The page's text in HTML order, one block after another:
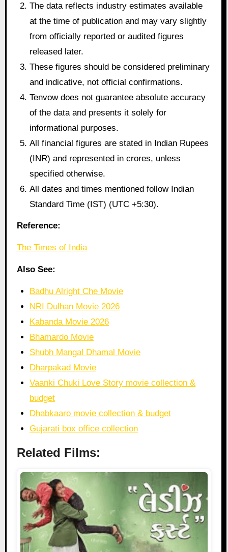
The data reflects industry estimates available
at the time of publication and may vary slightly
from officially reported or audited figures
released later.
These figures should be considered preliminary
and indicative, not official confirmations.
Tenvow does not guarantee absolute accuracy
of the data and presents it solely for
informational purposes.
All financial figures are stated in Indian Rupees
(INR) and represented in crores, unless
specified otherwise.
All dates and times mentioned follow Indian
Standard Time (IST) (UTC +5:30).
Reference:
The Times of India
Also See:
Badhu Alright Che Movie
NRI Dulhan Movie 2026
Kabanda Movie 2026
Bhamardo Movie
Shubh Mangal Dhamal Movie
Dharpakad Movie
Vaanki Chuki Love Story movie collection &
budget
Dhabkaaro movie collection & budget
Gujarati box office collection
Related Films: